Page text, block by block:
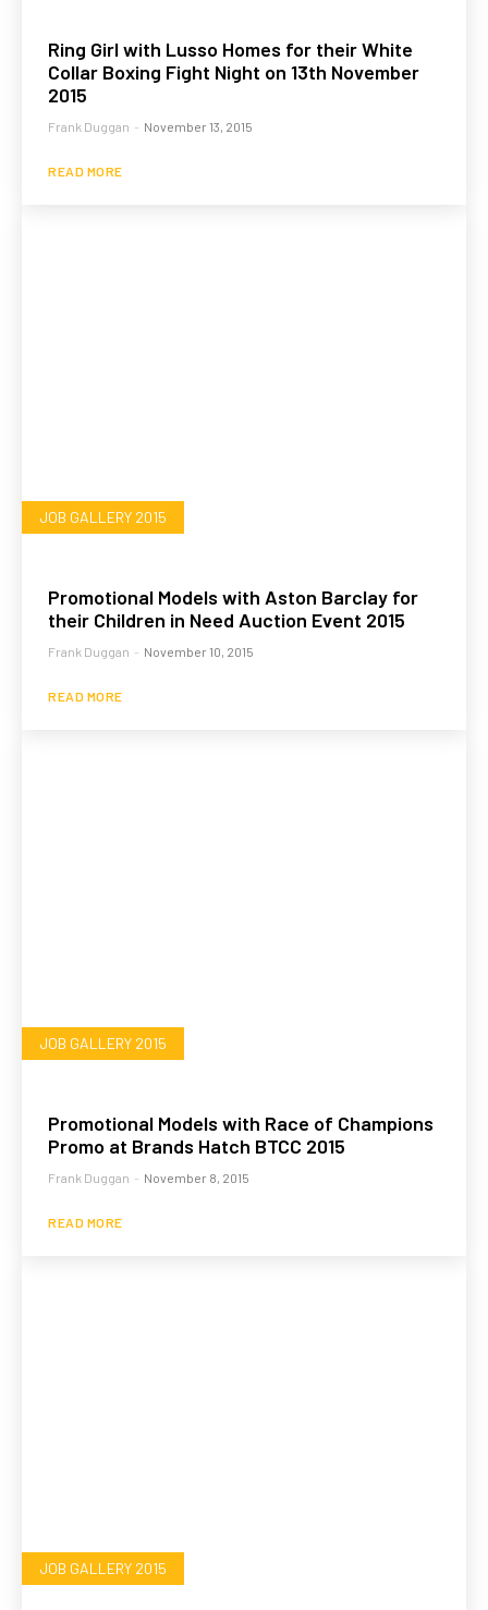
Ring Girl with Lusso Homes for their White
Collar Boxing Fight Night on 13th November
2015
Frank Duggan - November 13, 2015
READ MORE
JOB GALLERY 2015
Promotional Models with Aston Barclay for
their Children in Need Auction Event 2015
Frank Duggan - November 10, 2015
READ MORE
JOB GALLERY 2015
Promotional Models with Race of Champions
Promo at Brands Hatch BTCC 2015
Frank Duggan - November 8, 2015
READ MORE
JOB GALLERY 2015